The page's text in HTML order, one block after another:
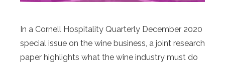
In a Cornell Hospitality Quarterly December 2020
special issue on the wine business, a joint research
paper highlights what the wine industry must do